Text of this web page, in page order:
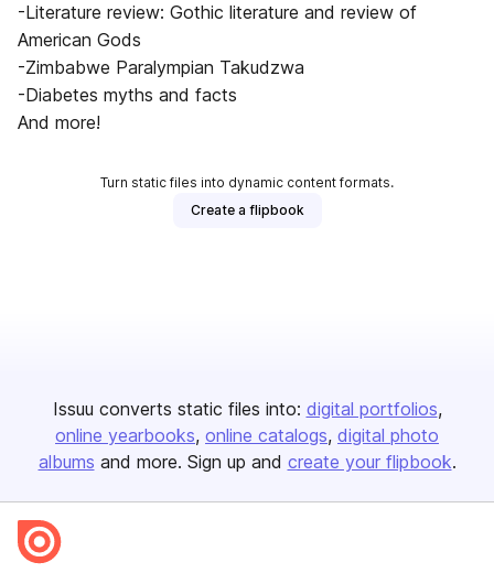
-Literature review: Gothic literature and review of
American Gods
-Zimbabwe Paralympian Takudzwa
-Diabetes myths and facts
And more!
Turn static files into dynamic content formats.
Create a flipbook
Issuu converts static files into: digital portfolios
online yearbooks online catalogs digital photo
albums and more. Sign up and create your flipbook.